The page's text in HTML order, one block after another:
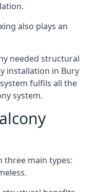
also plays an
needed structural
installation in Bury
fulfils all the
system.
three main types: